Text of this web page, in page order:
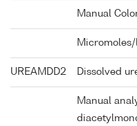
Manual
UREAMDD2 Dissolved
Manual